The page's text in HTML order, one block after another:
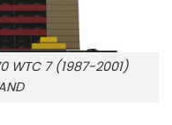
WTC 7 (1987-2001)